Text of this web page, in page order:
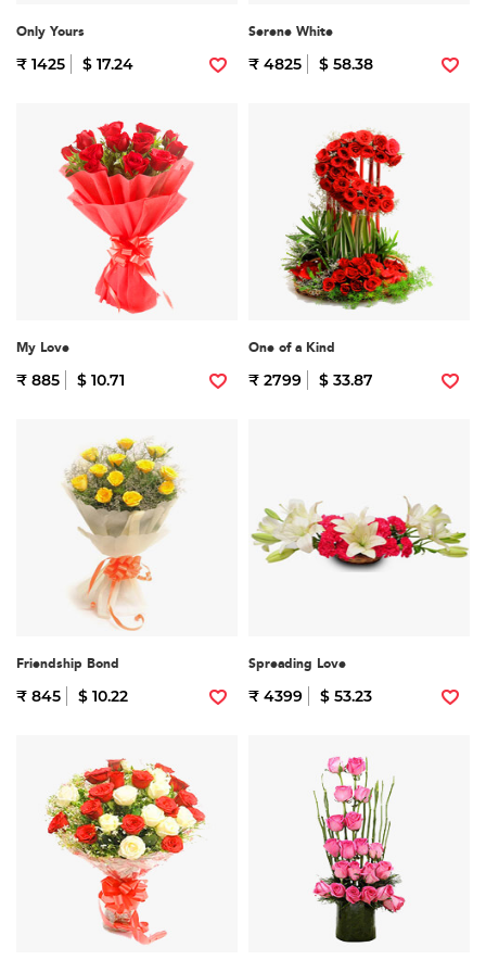
Only Yours
₹ 1425 $ 17.24
Serene White
₹ 4825 $ 58.38
My Love
₹ 885 $ 10.71
One of a Kind
₹ 2799 $ 33.87
Friendship Bond
₹ 845 $ 10.22
Spreading Love
₹ 4399 $ 53.23